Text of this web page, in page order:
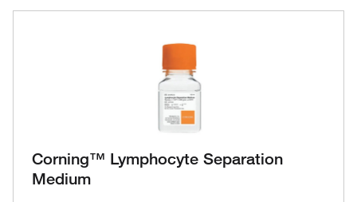
Corning™ Lymphocyte Separation
Medium